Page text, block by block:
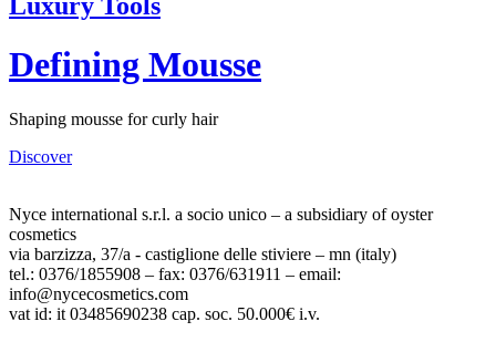
Defining Mousse
Shaping mousse for curly hair
Discover
Nyce international s.r.l. a socio unico – a subsidiary of oyster
cosmetics
via barzizza, 37/a - castiglione delle stiviere – mn (italy)
tel.: 0376/1855908 – fax: 0376/631911 – email:
info@nycecosmetics.com
vat id: it 03485690238 cap. soc. 50.000€ i.v.